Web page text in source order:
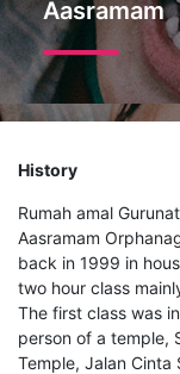
Aasramam
History
Rumah amal
Aasramam
back in 1999 in
two hour class
The first class was
person of a temple,
Temple, Jalan